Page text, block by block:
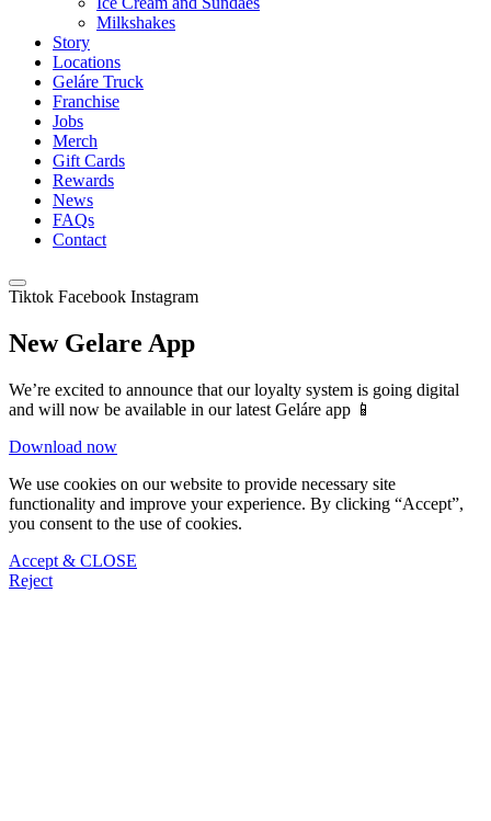
Milkshakes
Story
Locations
Geláre Truck
Franchise
Jobs
Merch
Gift Cards
Rewards
News
FAQs
Contact
Tiktok Facebook Instagram
New Gelare App
We’re excited to announce that our loyalty system is going digital
and will now be available in our latest Geláre app 📱
Download now
We use cookies on our website to provide necessary site
functionality and improve your experience. By clicking “Accept”,
you consent to the use of cookies.
Accept & CLOSE
Reject